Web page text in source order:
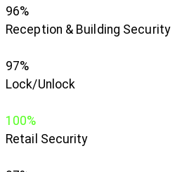
96%
Reception & Building Security
97%
Lock/Unlock
100%
Retail Security